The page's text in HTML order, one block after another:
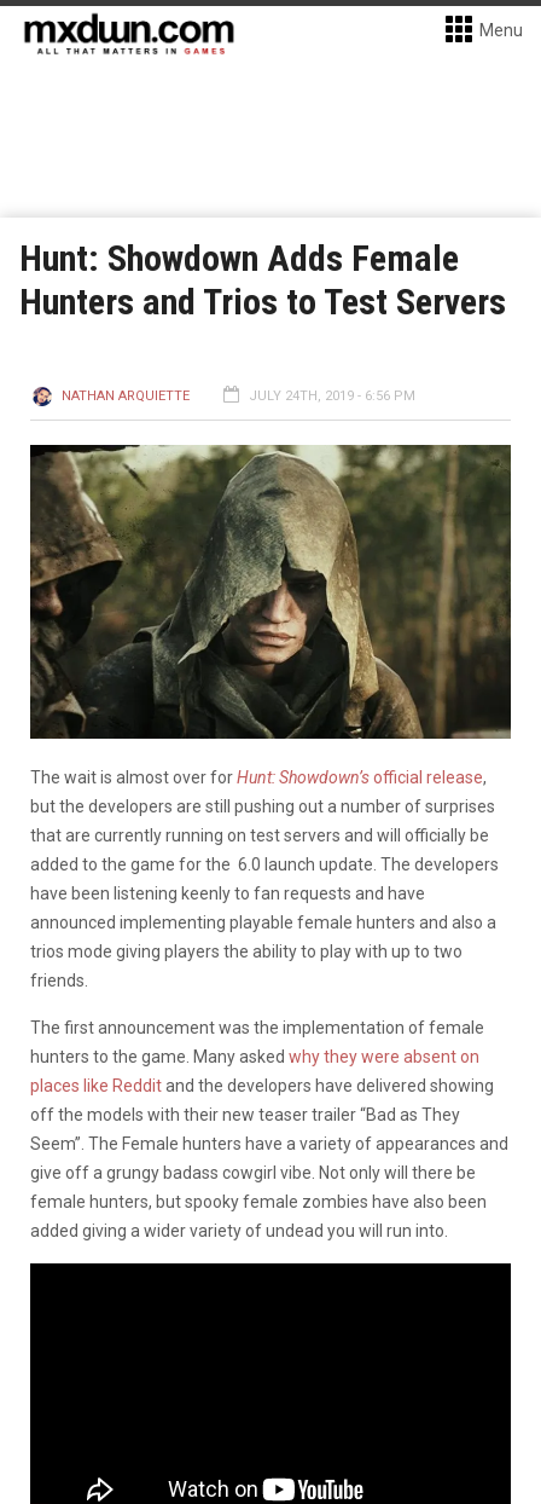
Menu
Hunt: Showdown Adds Female
Hunters and Trios to Test Servers
NATHAN ARQUIETTE JULY 24TH, 2019 - 6:56 PM
The wait is almost over forHunt: Showdown’sofficial release,
but the developers are still pushing out a number of surprises
that are currently running on test servers and will officially be
added to the game for the 6.0 launch update. The developers
have been listening keenly to fan requests and have
announced implementing playable female hunters and also a
trios mode giving players the ability to play with up to two
friends.
The first announcement was the implementation of female
hunters to the game. Many asked why they were absent on
places like Redditand the developers have delivered showing
off the models with their new teaser trailer “Bad as They
Seem”. The Female hunters have a variety of appearances and
give off a grungy badass cowgirl vibe. Not only will there be
female hunters, but spooky female zombies have also been
added giving a wider variety of undead you will run into.